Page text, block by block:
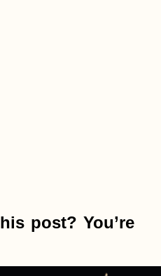
post? You’re